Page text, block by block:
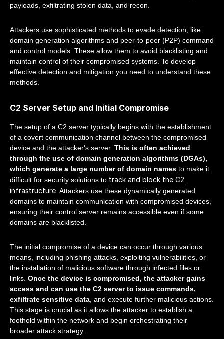
payloads, exfiltrating stolen data, and recon.
Attackers use sophisticated methods to evade detection, like
domain generation algorithms and peer-to-peer (P2P) command
and control models. These allow them to avoid blacklisting and
maintain control of their compromised systems. To develop
effective detection and mitigation you need to understand these
methods.
C2 Server Setup and Initial Compromise
The setup of a C2 server typically begins with the establishment
of a covert communication channel between the compromised
device and the attacker's server. This is often achieved
through the use of domain generation algorithms (DGAs),
which generate a large number of domain names to make it
difficult for security solutions to track and block the C2
infrastructure. Attackers use these dynamically generated
domains to maintain communication with compromised devices,
ensuring their control server remains accessible even if some
domains are blacklisted.
The initial compromise of a device can occur through various
means, including phishing attacks, exploiting vulnerabilities, or
the installation of malicious software through infected files or
links. Once the device is compromised, the attacker gains
access and can use the C2 server to issue commands,
exfiltrate sensitive data, and execute further malicious actions.
This stage is crucial as it allows the attacker to establish a
foothold within the network and begin orchestrating their
broader attack strategy.